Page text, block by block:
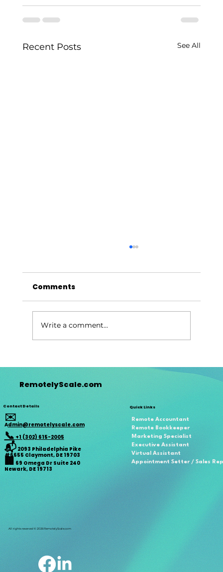
Recent Posts See All
Why Global Outsourcing Will Surge
Comments
Write a comment...
RemotelyScale.com
Contact Details
✉️
Admin@remotelyscale.com
📞 +1 (302) 615-2005
🏢 69 Omega Dr Suite 240
Newark, DE 19713
📬2093 Philadelphia Pike
#6655 Claymont, DE 19703
Quick Links
Remote Accountant
Remote Bookkeeper
Marketing Specialist
Executive Assistant
Virtual Assistant
Appointment Setter / Sales
All rights reserved © 2026 RemotelyScale.com